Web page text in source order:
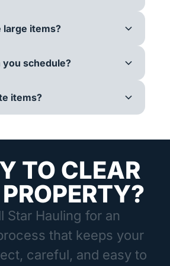
large items?
you schedule?
items?
TO CLEAR
Star Hauling for an
that keeps your
careful, and easy to